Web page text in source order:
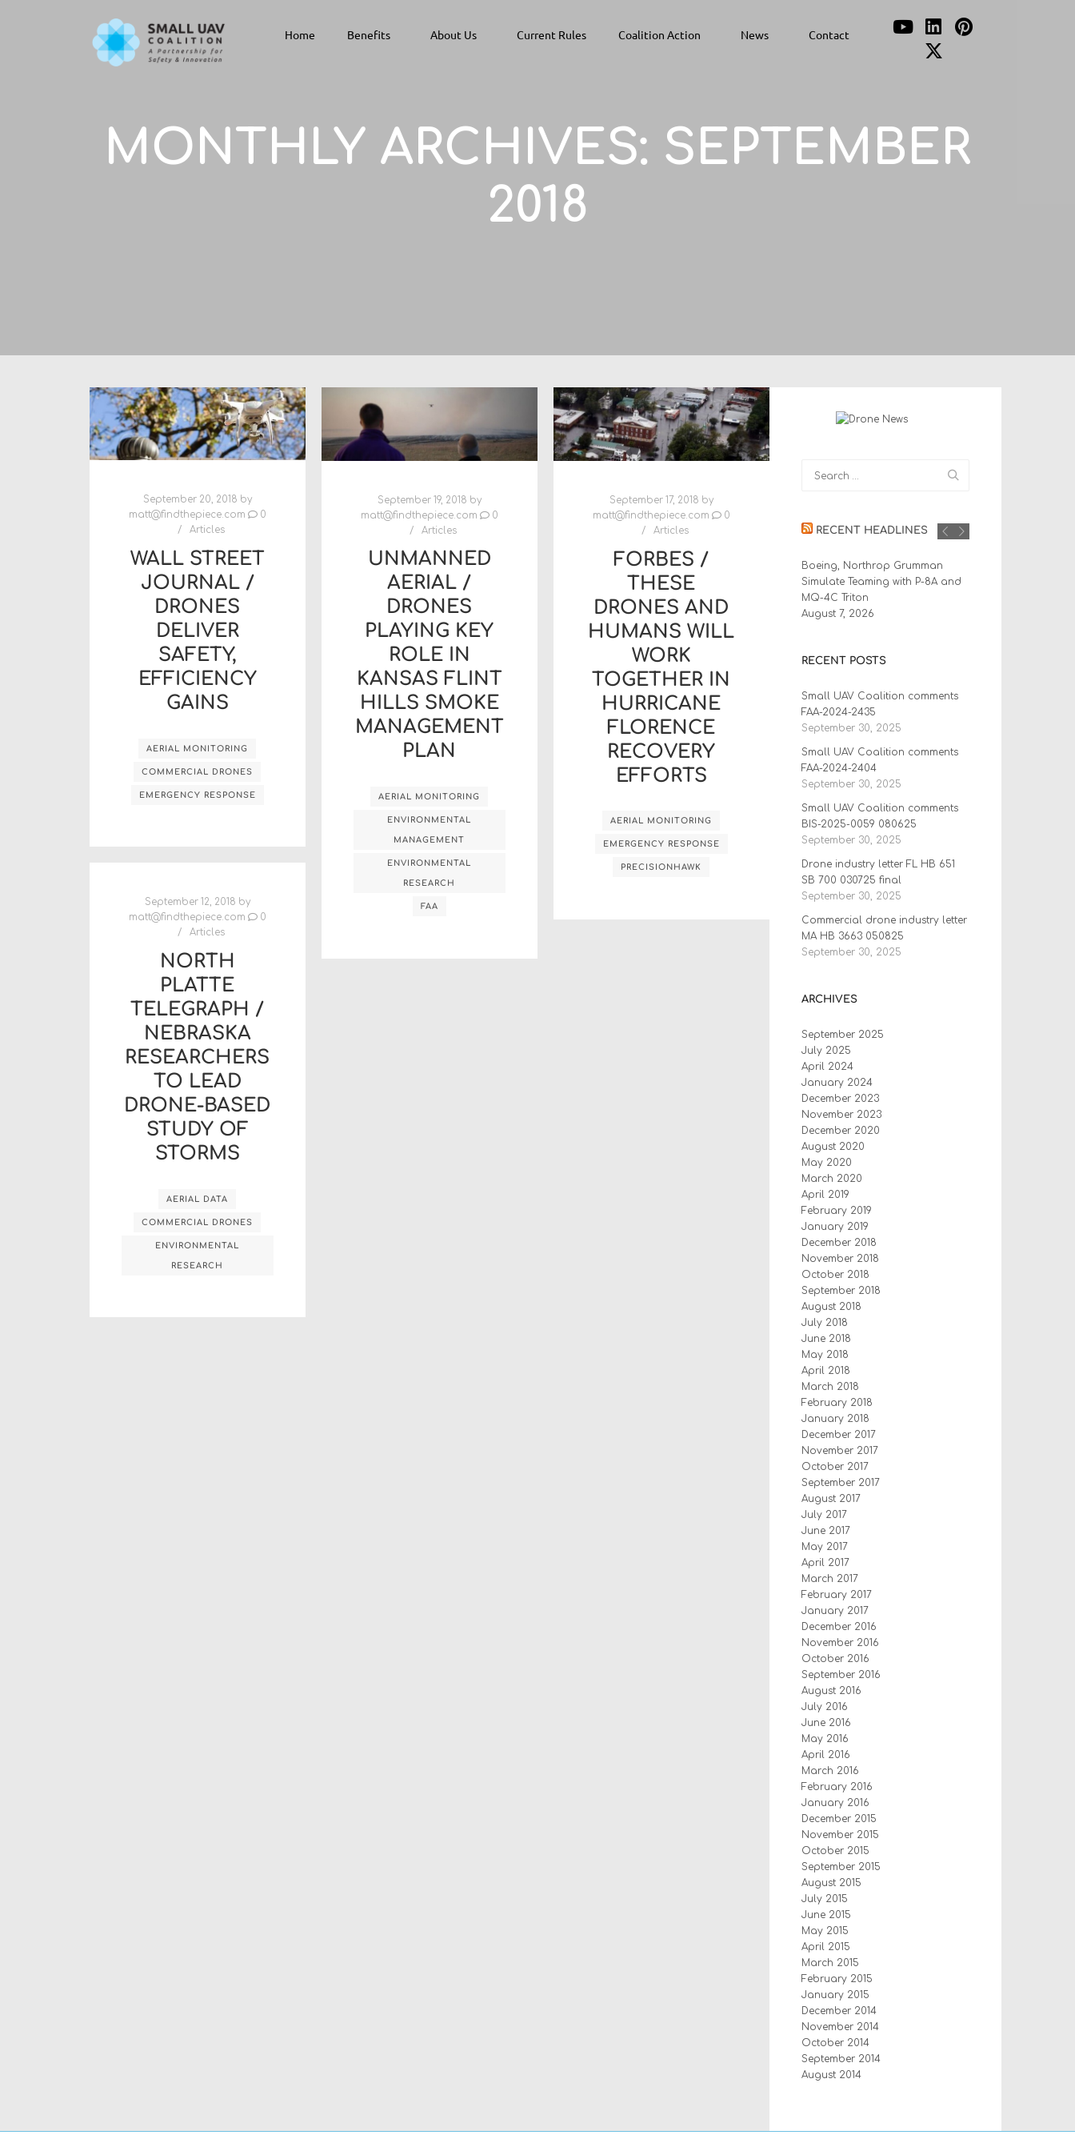
Home Benefits About Us Current Rules Coalition Action News Contact
MONTHLY ARCHIVES: SEPTEMBER
2018
September 20, 2018 by
matt@findthepiece.com
0
Articles
WALL STREET
JOURNAL /
DRONES
DELIVER
SAFETY,
EFFICIENCY
GAINS
AERIAL MONITORING
COMMERCIAL DRONES
EMERGENCY RESPONSE
September 19, 2018 by
matt@findthepiece.com
0
Articles
UNMANNED
AERIAL /
DRONES
PLAYING KEY
ROLE IN
KANSAS FLINT
HILLS SMOKE
MANAGEMENT
PLAN
AERIAL MONITORING
ENVIRONMENTAL
MANAGEMENT
ENVIRONMENTAL
RESEARCH
FAA
September 17, 2018 by
matt@findthepiece.com
0
Articles
FORBES /
THESE
DRONES AND
HUMANS WILL
WORK
TOGETHER IN
HURRICANE
FLORENCE
RECOVERY
EFFORTS
AERIAL MONITORING
EMERGENCY RESPONSE
PRECISIONHAWK
September 12, 2018 by
matt@findthepiece.com
0
Articles
NORTH
PLATTE
TELEGRAPH /
NEBRASKA
RESEARCHERS
TO LEAD
DRONE-BASED
STUDY OF
STORMS
AERIAL DATA
COMMERCIAL DRONES
ENVIRONMENTAL
RESEARCH
RECENT HEADLINES
Boeing, Northrop Grumman
Simulate Teaming with P-8A and
MQ-4C Triton
August 7, 2026
RECENT POSTS
Small UAV Coalition comments
FAA-2024-2435
September 30, 2025
Small UAV Coalition comments
FAA-2024-2404
September 30, 2025
Small UAV Coalition comments
BIS-2025-0059 080625
September 30, 2025
Drone industry letter FL HB 651
SB 700 030725 final
September 30, 2025
Commercial drone industry letter
MA HB 3663 050825
September 30, 2025
ARCHIVES
September 2025
July 2025
April 2024
January 2024
December 2023
November 2023
December 2020
August 2020
May 2020
March 2020
April 2019
February 2019
January 2019
December 2018
November 2018
October 2018
September 2018
August 2018
July 2018
June 2018
May 2018
April 2018
March 2018
February 2018
January 2018
December 2017
November 2017
October 2017
September 2017
August 2017
July 2017
June 2017
May 2017
April 2017
March 2017
February 2017
January 2017
December 2016
November 2016
October 2016
September 2016
August 2016
July 2016
June 2016
May 2016
April 2016
March 2016
February 2016
January 2016
December 2015
November 2015
October 2015
September 2015
August 2015
July 2015
June 2015
May 2015
April 2015
March 2015
February 2015
January 2015
December 2014
November 2014
October 2014
September 2014
August 2014